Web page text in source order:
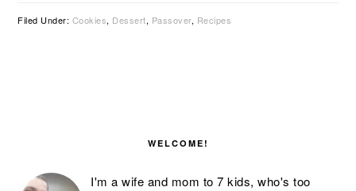
Filed Under: Cookies, Dessert, Passover, Recipes
WELCOME!
I'm a wife and mom to 7 kids, who's too